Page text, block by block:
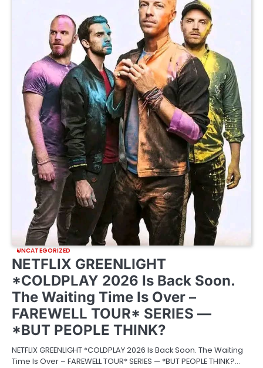
UNCATEGORIZED
NETFLIX GREENLIGHT
*COLDPLAY 2026 Is Back Soon.
The Waiting Time Is Over –
FAREWELL TOUR* SERIES —
*BUT PEOPLE THINK?
NETFLIX GREENLIGHT *COLDPLAY 2026 Is Back Soon. The Waiting
Time Is Over – FAREWELL TOUR* SERIES — *BUT PEOPLE THINK?…